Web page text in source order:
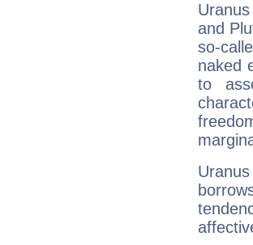
and
so-
naked
to